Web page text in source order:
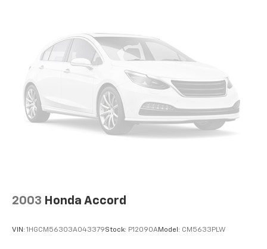
2003 Honda Accord
VIN: 1HGCM56303A043379Stock: P12090AModel: CM5633PLW